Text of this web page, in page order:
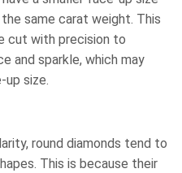
same carat weight. This
cut with precision to
and sparkle, which may
up size.
round diamonds tend to
This is because their